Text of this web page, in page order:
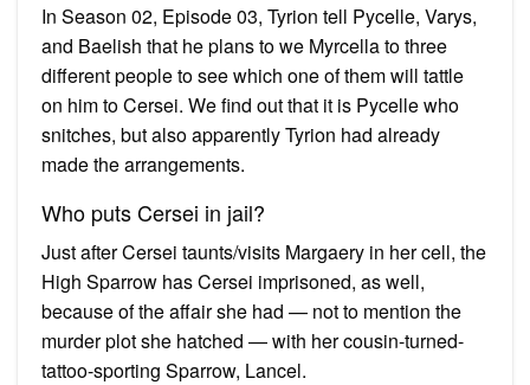
In Season 02, Episode 03, Tyrion tell Pycelle, Varys,
and Baelish that he plans to we Myrcella to three
different people to see which one of them will tattle
on him to Cersei. We find out that it is Pycelle who
snitches, but also apparently Tyrion had already
made the arrangements.
Who puts Cersei in jail?
Just after Cersei taunts/visits Margaery in her cell, the
High Sparrow has Cersei imprisoned, as well,
because of the affair she had — not to mention the
murder plot she hatched — with her cousin-turned-
tattoo-sporting Sparrow, Lancel.